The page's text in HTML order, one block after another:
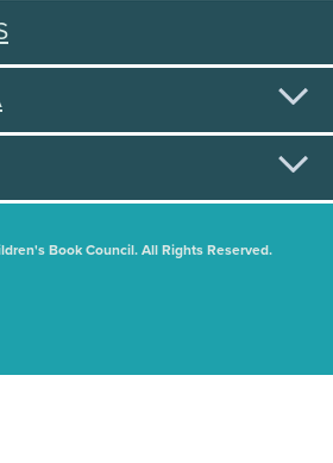
Book Council. All Rights Reserved.